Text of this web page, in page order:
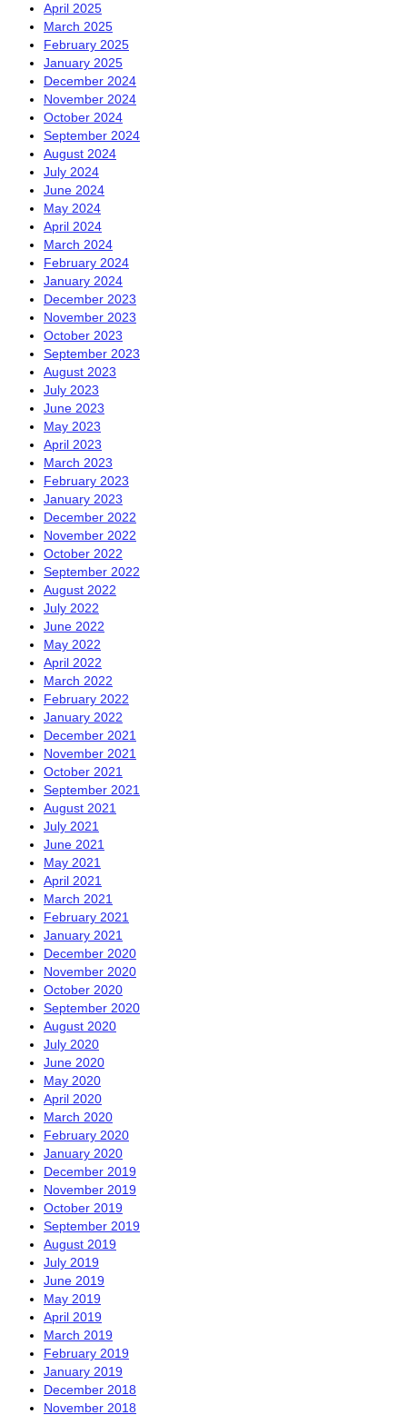
April 2025
March 2025
February 2025
January 2025
December 2024
November 2024
October 2024
September 2024
August 2024
July 2024
June 2024
May 2024
April 2024
March 2024
February 2024
January 2024
December 2023
November 2023
October 2023
September 2023
August 2023
July 2023
June 2023
May 2023
April 2023
March 2023
February 2023
January 2023
December 2022
November 2022
October 2022
September 2022
August 2022
July 2022
June 2022
May 2022
April 2022
March 2022
February 2022
January 2022
December 2021
November 2021
October 2021
September 2021
August 2021
July 2021
June 2021
May 2021
April 2021
March 2021
February 2021
January 2021
December 2020
November 2020
October 2020
September 2020
August 2020
July 2020
June 2020
May 2020
April 2020
March 2020
February 2020
January 2020
December 2019
November 2019
October 2019
September 2019
August 2019
July 2019
June 2019
May 2019
April 2019
March 2019
February 2019
January 2019
December 2018
November 2018